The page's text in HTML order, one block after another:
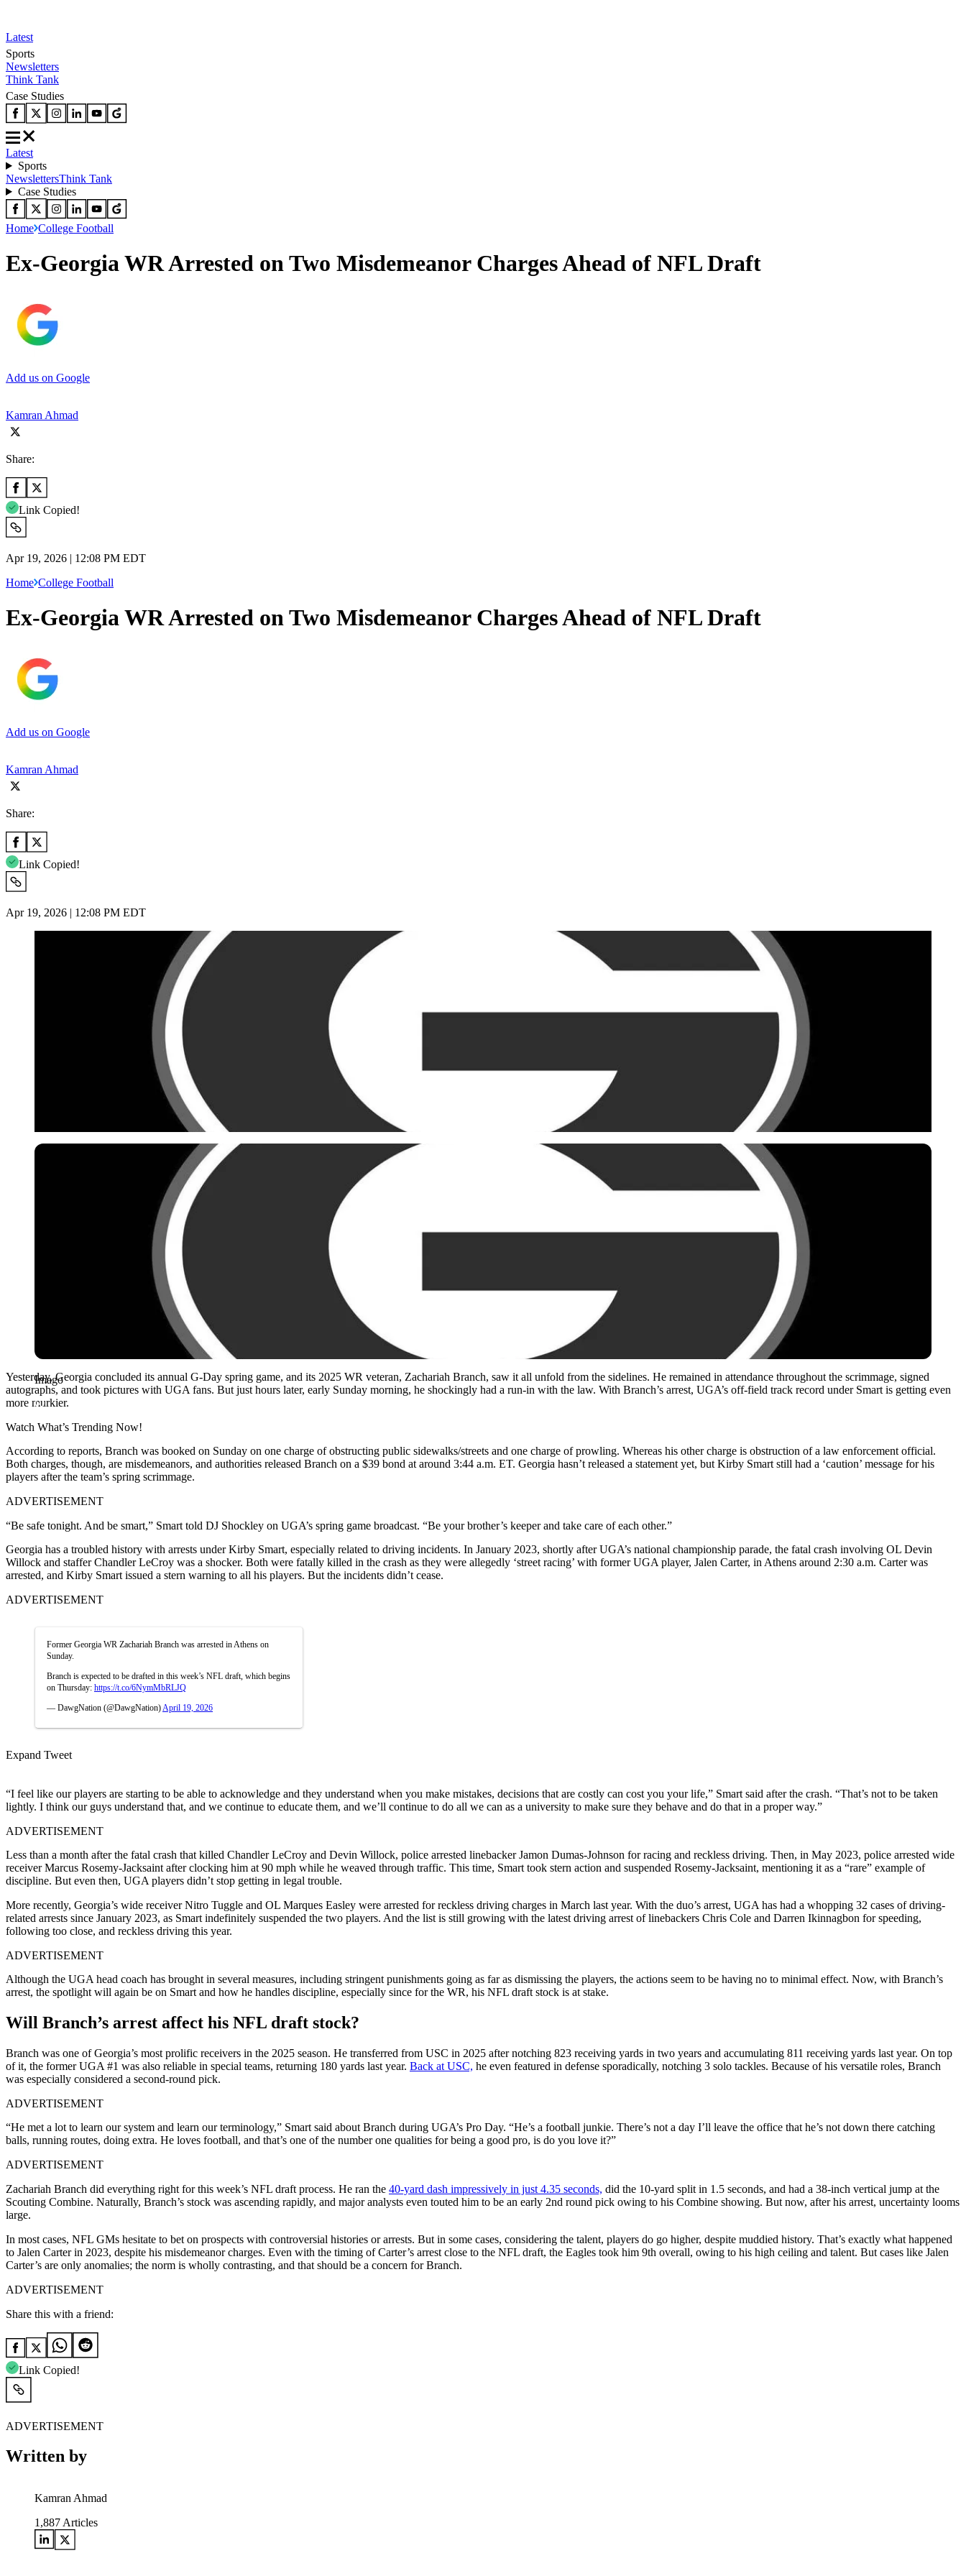
Latest
Sports
Newsletters
Think Tank
Case Studies
Latest
Sports
NewslettersThink Tank
Case Studies
Home College Football
Ex-Georgia WR Arrested on Two Misdemeanor Charges Ahead of NFL Draft
Add us on Google
Kamran Ahmad
Share:
Link Copied!
Apr 19, 2026 | 12:08 PM EDT
Home College Football
Ex-Georgia WR Arrested on Two Misdemeanor Charges Ahead of NFL Draft
Add us on Google
Kamran Ahmad
Share:
Link Copied!
Apr 19, 2026 | 12:08 PM EDT
Imago
Imago
Yesterday, Georgia concluded its annual G-Day spring game, and its 2025 WR veteran, Zachariah Branch, saw it all unfold from the sidelines. He remained in attendance throughout the scrimmage, signed
autographs, and took pictures with UGA fans. But just hours later, early Sunday morning, he shockingly had a run-in with the law. With Branch’s arrest, UGA’s off-field track record under Smart is getting even
more murkier.
Watch What’s Trending Now!
According to reports, Branch was booked on Sunday on one charge of obstructing public sidewalks/streets and one charge of prowling. Whereas his other charge is obstruction of a law enforcement official.
Both charges, though, are misdemeanors, and authorities released Branch on a $39 bond at around 3:44 a.m. ET. Georgia hasn’t released a statement yet, but Kirby Smart still had a ‘caution’ message for his
players after the team’s spring scrimmage.
ADVERTISEMENT
“Be safe tonight. And be smart,” Smart told DJ Shockley on UGA’s spring game broadcast. “Be your brother’s keeper and take care of each other.”
Georgia has a troubled history with arrests under Kirby Smart, especially related to driving incidents. In January 2023, shortly after UGA’s national championship parade, the fatal crash involving OL Devin
Willock and staffer Chandler LeCroy was a shocker. Both were fatally killed in the crash as they were allegedly ‘street racing’ with former UGA player, Jalen Carter, in Athens around 2:30 a.m. Carter was
arrested, and Kirby Smart issued a stern warning to all his players. But the incidents didn’t cease.
ADVERTISEMENT
Former Georgia WR Zachariah Branch was arrested in Athens on
Sunday.
Branch is expected to be drafted in this week’s NFL draft, which begins
on Thursday: https://t.co/6NymMbRLJQ
— DawgNation (@DawgNation) April 19, 2026
Expand Tweet
“I feel like our players are starting to be able to acknowledge and they understand when you make mistakes, decisions that are costly can cost you your life,” Smart said after the crash. “That’s not to be taken
lightly. I think our guys understand that, and we continue to educate them, and we’ll continue to do all we can as a university to make sure they behave and do that in a proper way.”
ADVERTISEMENT
Less than a month after the fatal crash that killed Chandler LeCroy and Devin Willock, police arrested linebacker Jamon Dumas-Johnson for racing and reckless driving. Then, in May 2023, police arrested wide
receiver Marcus Rosemy-Jacksaint after clocking him at 90 mph while he weaved through traffic. This time, Smart took stern action and suspended Rosemy-Jacksaint, mentioning it as a “rare” example of
discipline. But even then, UGA players didn’t stop getting in legal trouble.
More recently, Georgia’s wide receiver Nitro Tuggle and OL Marques Easley were arrested for reckless driving charges in March last year. With the duo’s arrest, UGA has had a whopping 32 cases of driving-
related arrests since January 2023, as Smart indefinitely suspended the two players. And the list is still growing with the latest driving arrest of linebackers Chris Cole and Darren Ikinnagbon for speeding,
following too close, and reckless driving this year.
ADVERTISEMENT
Although the UGA head coach has brought in several measures, including stringent punishments going as far as dismissing the players, the actions seem to be having no to minimal effect. Now, with Branch’s
arrest, the spotlight will again be on Smart and how he handles discipline, especially since for the WR, his NFL draft stock is at stake.
Will Branch’s arrest affect his NFL draft stock?
Branch was one of Georgia’s most prolific receivers in the 2025 season. He transferred from USC in 2025 after notching 823 receiving yards in two years and accumulating 811 receiving yards last year. On top
of it, the former UGA #1 was also reliable in special teams, returning 180 yards last year. Back at USC, he even featured in defense sporadically, notching 3 solo tackles. Because of his versatile roles, Branch
was especially considered a second-round pick.
ADVERTISEMENT
“He met a lot to learn our system and learn our terminology,” Smart said about Branch during UGA’s Pro Day. “He’s a football junkie. There’s not a day I’ll leave the office that he’s not down there catching
balls, running routes, doing extra. He loves football, and that’s one of the number one qualities for being a good pro, is do you love it?”
ADVERTISEMENT
Zachariah Branch did everything right for this week’s NFL draft process. He ran the 40-yard dash impressively in just 4.35 seconds, did the 10-yard split in 1.5 seconds, and had a 38-inch vertical jump at the
Scouting Combine. Naturally, Branch’s stock was ascending rapidly, and major analysts even touted him to be an early 2nd round pick owing to his Combine showing. But now, after his arrest, uncertainty looms
large.
In most cases, NFL GMs hesitate to bet on prospects with controversial histories or arrests. But in some cases, considering the talent, players do go higher, despite muddied history. That’s exactly what happened
to Jalen Carter in 2023, despite his misdemeanor charges. Even with the timing of Carter’s arrest close to the NFL draft, the Eagles took him 9th overall, owing to his high ceiling and talent. But cases like Jalen
Carter’s are only anomalies; the norm is wholly contrasting, and that should be a concern for Branch.
ADVERTISEMENT
Share this with a friend:
Link Copied!
ADVERTISEMENT
Written by
Kamran Ahmad
1,887 Articles